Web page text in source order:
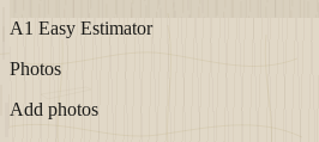
A1 Easy Estimator
Photos
Add photos